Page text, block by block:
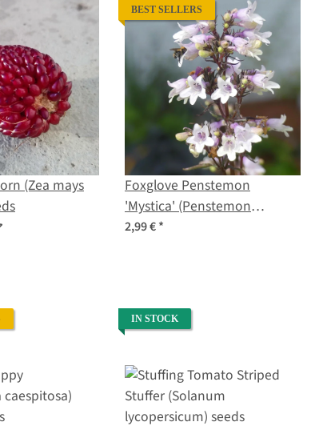
(Zea mays
BEST SELLERS
Foxglove Penstemon
'Mystica' (Penstemon
digitalis) seeds
2,99 €*
IN STOCK